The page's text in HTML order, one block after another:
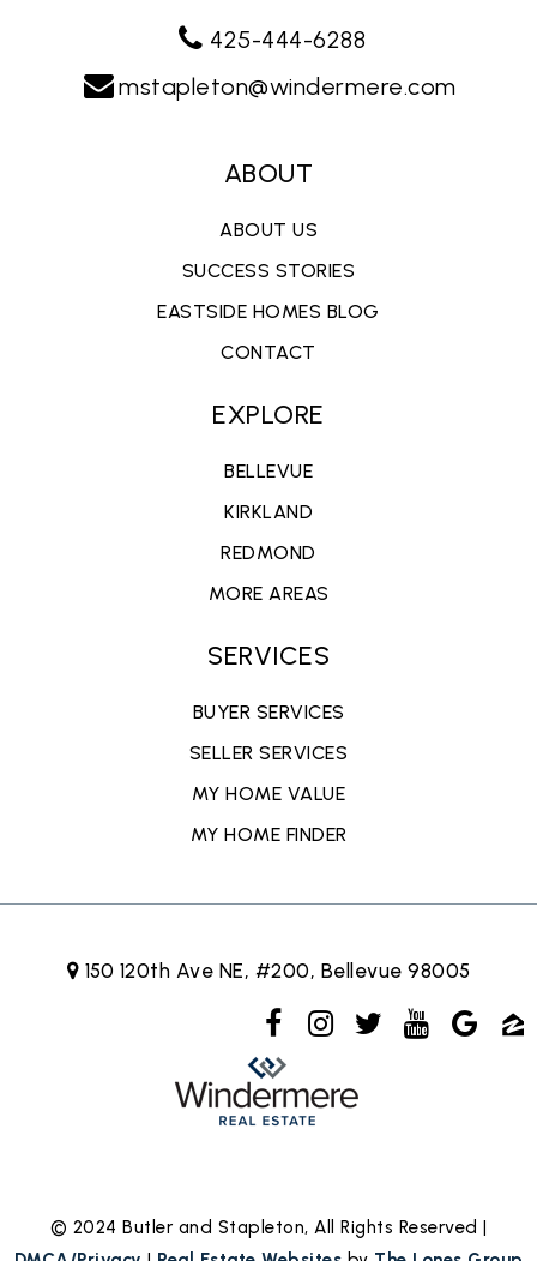
425-444-6288
mstapleton@windermere.com
ABOUT
ABOUT US
SUCCESS STORIES
EASTSIDE HOMES BLOG
CONTACT
EXPLORE
BELLEVUE
KIRKLAND
REDMOND
MORE AREAS
SERVICES
BUYER SERVICES
SELLER SERVICES
MY HOME VALUE
MY HOME FINDER
150 120th Ave NE, #200, Bellevue 98005
© 2024 Butler and Stapleton, All Rights Reserved |